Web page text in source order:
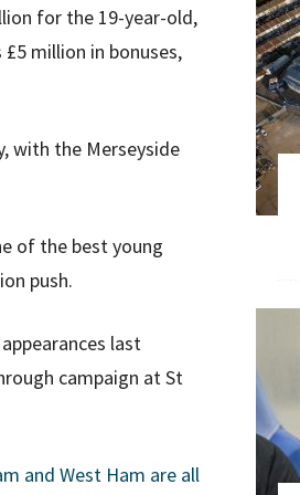
for the 19-year-old,
million in bonuses,
with the Merseyside
of the best young
push.
last
campaign at St
and West Ham are all